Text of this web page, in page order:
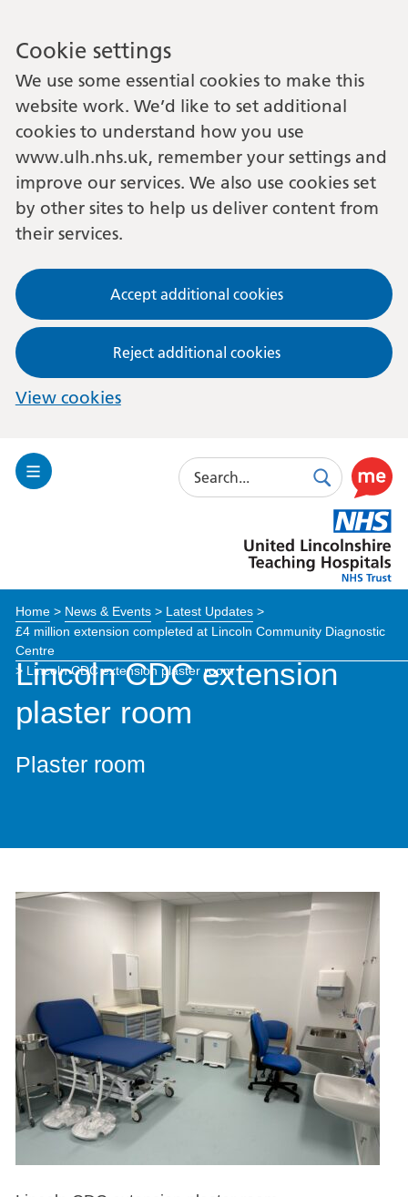
Cookie settings
We use some essential cookies to make this
website work. We’d like to set additional
cookies to understand how you use
www.ulh.nhs.uk, remember your settings and
improve our services. We also use cookies set
by other sites to help us deliver content from
their services.
Accept additional cookies
Reject additional cookies
View cookies
Toggle
Search
SearchUse
this
link
to
enable
toolkit
Lincolnshire
Hospitals
Home> News & Events> Latest Updates>
£4 million extension completed at Lincoln Community Diagnostic
Centre
> Lincoln CDC extension plaster room
Lincoln CDC extension
plaster room
Plaster room